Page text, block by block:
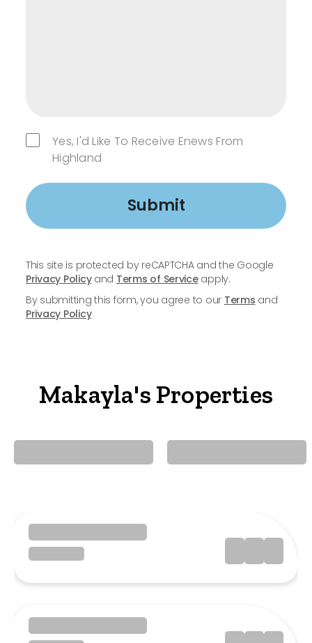
Yes, I'd Like To Receive Enews From
Highland
Submit
This site is protected by reCAPTCHA and the Google
Privacy Policyand Terms of Serviceapply.
By submitting this form, you agree to our Terms and
Privacy Policy
Makayla's Properties